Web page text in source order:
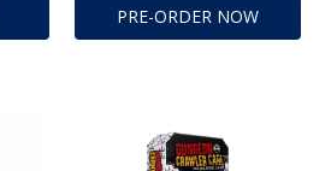
PRE-ORDER NOW